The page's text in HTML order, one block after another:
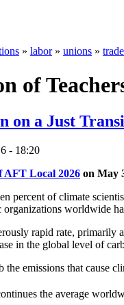
» labor» unions »
of
on a Just
- 18:20
AFT Local 2026 on May
percent of climate
worldwide
rapid rate, primarily
in the global level of
the emissions that cause
the average